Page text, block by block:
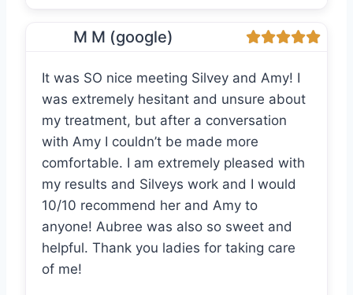
M M (google)
It was SO nice meeting Silvey and Amy! I
was extremely hesitant and unsure about
my treatment, but after a conversation
with Amy I couldn’t be made more
comfortable. I am extremely pleased with
my results and Silveys work and I would
10/10 recommend her and Amy to
anyone! Aubree was also so sweet and
helpful. Thank you ladies for taking care
of me!